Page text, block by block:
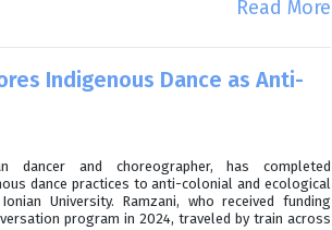
Read More
Indigenous Dance as Anti-
dancer and choreographer, has completed
dance practices to anti-colonial and ecological
University. Ramzani, who received funding
program in 2024, traveled by train across